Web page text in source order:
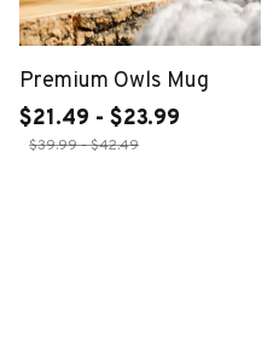
Premium Owls Mug
$21.49 - $23.99
$39.99 - $42.49